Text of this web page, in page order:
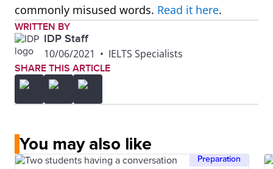
commonly misused words. Read it here.
WRITTEN BY
IDP Staff
10/06/2021 • IELTS Specialists
SHARE THIS ARTICLE
You may also like
Preparation